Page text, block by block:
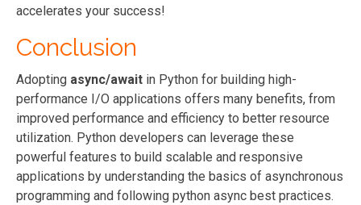
accelerates your success!
Conclusion
Adopting async/await in Python for building high-
performance I/O applications offers many benefits, from
improved performance and efficiency to better resource
utilization. Python developers can leverage these
powerful features to build scalable and responsive
applications by understanding the basics of asynchronous
programming and following python async best practices.